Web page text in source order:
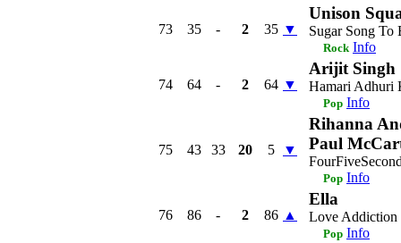
73 35 - 2 35 ▼
Unison
Sugar Song To
Rock Info
74 64 - 2 64 ▼
Arijit Singh
Hamari Adhuri
Pop Info
75 43 33 20 5 ▼
Rihanna
Paul
Pop Info
76 86 - 2 86 ▲
Ella
Love Addiction
Pop Info